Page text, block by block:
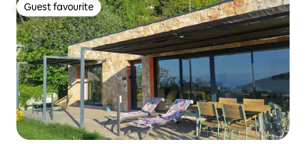
Guest favourite
Guest favourite